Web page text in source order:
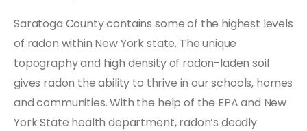
Saratoga County contains some of the highest levels
of radon within New York state. The unique
topography and high density of radon-laden soil
gives radon the ability to thrive in our schools, homes
and communities. With the help of the EPA and New
York State health department, radon’s deadly